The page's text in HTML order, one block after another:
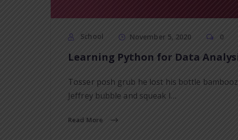
School November 5, 2020 0
Learning Python for Data
Tosser posh grub he lost his bottle
Jeffrey bubble and squeak I…
Read More